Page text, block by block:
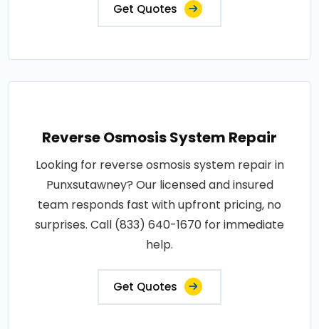
Get Quotes
Reverse Osmosis System Repair
Looking for reverse osmosis system repair in
Punxsutawney? Our licensed and insured
team responds fast with upfront pricing, no
surprises. Call (833) 640-1670 for immediate
help.
Get Quotes